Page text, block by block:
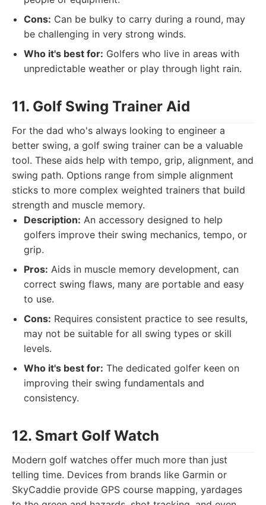
Cons: Can be bulky to carry during a round, may
be challenging in very strong winds.
Who it's best for: Golfers who live in areas with
unpredictable weather or play through light rain.
11. Golf Swing Trainer Aid
For the dad who's always looking to engineer a
better swing, a golf swing trainer can be a valuable
tool. These aids help with tempo, grip, alignment, and
swing path. Options range from simple alignment
sticks to more complex weighted trainers that build
strength and muscle memory.
Description: An accessory designed to help
golfers improve their swing mechanics, tempo, or
grip.
Pros: Aids in muscle memory development, can
correct swing flaws, many are portable and easy
to use.
Cons: Requires consistent practice to see results,
may not be suitable for all swing types or skill
levels.
Who it's best for: The dedicated golfer keen on
improving their swing fundamentals and
consistency.
12. Smart Golf Watch
Modern golf watches offer much more than just
telling time. Devices from brands like Garmin or
SkyCaddie provide GPS course mapping, yardages